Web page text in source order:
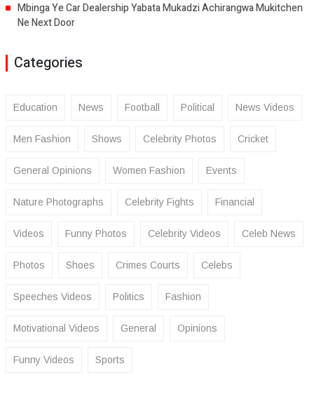
Mbinga Ye Car Dealership Yabata Mukadzi Achirangwa Mukitchen
Ne Next Door
Categories
Education News Football Political News Videos
Men Fashion Shows Celebrity Photos Cricket
General Opinions Women Fashion Events
Nature Photographs Celebrity Fights Financial
Videos Funny Photos Celebrity Videos Celeb News
Photos Shoes Crimes Courts Celebs
Speeches Videos Politics Fashion
Motivational Videos General Opinions
Funny Videos Sports